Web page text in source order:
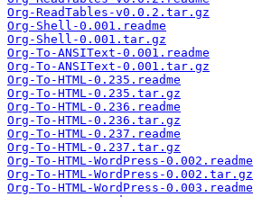
Org-ReadTables-v0.0.2.tar.gz
Org-Shell-0.001.readme
Org-Shell-0.001.tar.gz
Org-To-ANSIText-0.001.readme
Org-To-ANSIText-0.001.tar.gz
Org-To-HTML-0.235.readme
Org-To-HTML-0.235.tar.gz
Org-To-HTML-0.236.readme
Org-To-HTML-0.236.tar.gz
Org-To-HTML-0.237.readme
Org-To-HTML-0.237.tar.gz
Org-To-HTML-WordPress-0.002.readme
Org-To-HTML-WordPress-0.002.tar.gz
Org-To-HTML-WordPress-0.003.readme